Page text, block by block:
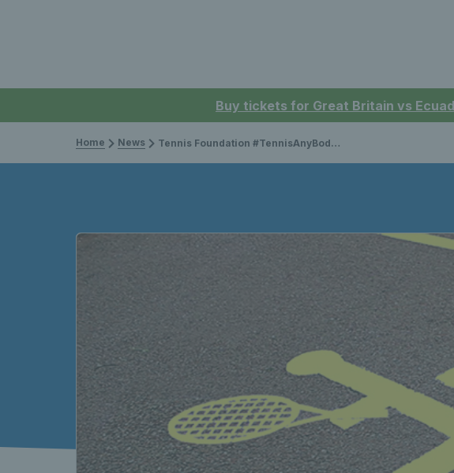
Buy tickets for Great Britain vs
Home News Tennis Foundation #TennisAnyBody campaign wins advertising award!